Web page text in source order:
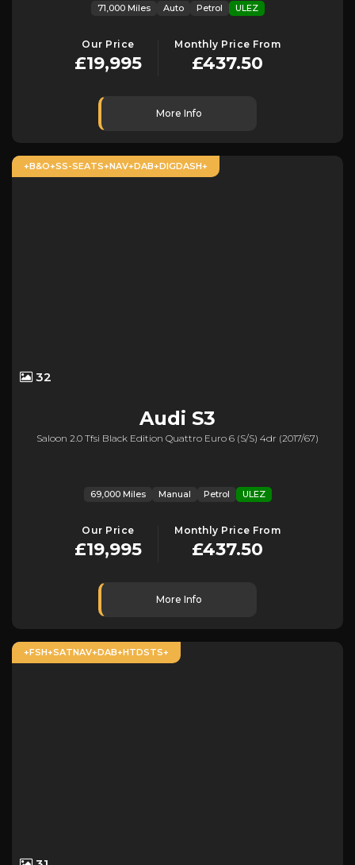
71,000 Miles Auto Petrol ULEZ
Our Price
£19,995
Monthly Price From
£437.50
More Info
+B&O+SS-SEATS+NAV+DAB+DIGDASH+
32
Audi S3
Saloon 2.0 Tfsi Black Edition Quattro Euro 6 (s/s) 4dr (2017/67)
69,000 Miles Manual Petrol ULEZ
Our Price
£19,995
Monthly Price From
£437.50
More Info
+FSH+SATNAV+DAB+HTDSTS+